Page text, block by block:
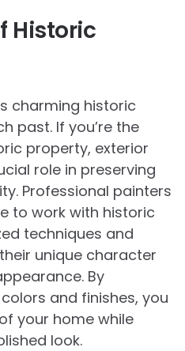
Historic
charming historic
past. If you’re the
property, exterior
role in preserving
Professional painters
to work with historic
techniques and
unique character
By
and finishes, you
your home while
look.